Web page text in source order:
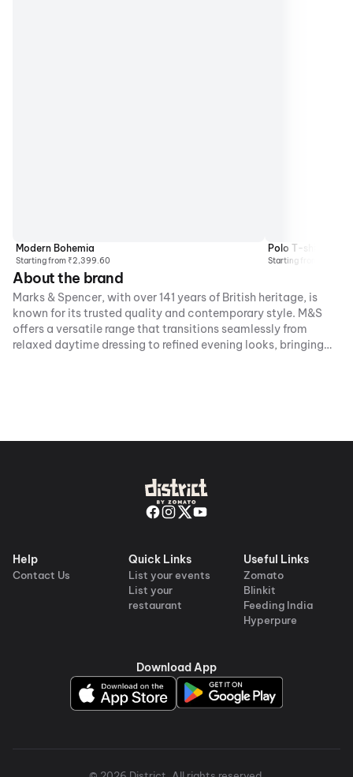
Modern Bohemia
Starting from ₹2,399.60
Polo T-shirts
Starting from ₹2,499
About the brand
Marks & Spencer, with over 141 years of British heritage, is
known for its trusted quality and contemporary style. M&S
offers a versatile range that transitions seamlessly from
relaxed daytime dressing to refined evening looks, bringing
Help
Contact Us
Quick Links
List your events
List your
restaurant
Useful Links
Zomato
Blinkit
Feeding India
Hyperpure
Download App